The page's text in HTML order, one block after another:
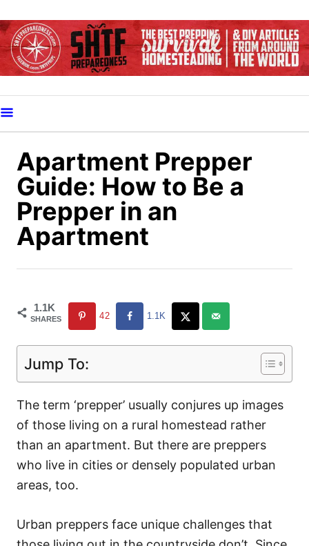
k
i
o
C
Apartment Prepper
Guide: How to Be a
Prepper in an
Apartment
1.1K
SHARES 42 1.1K
Jump To:
The term ‘prepper’ usually conjures up images
of those living on a rural homestead rather
than an apartment. But there are preppers
who live in cities or densely populated urban
areas, too.
Urban preppers face unique challenges that